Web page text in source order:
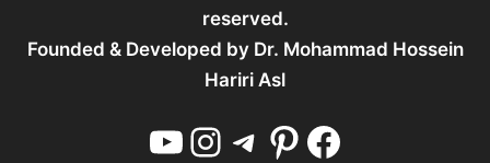
reserved.
Founded & Developed by Dr. Mohammad Hossein
Hariri Asl
YouTube Instagram Telegram Pinterest Facebook